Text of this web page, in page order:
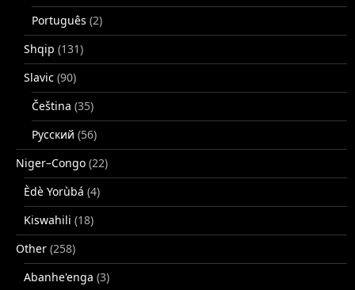
Português (2)
Shqip (131)
Slavic (90)
Čeština (35)
Русский (56)
Niger–Congo (22)
Èdè Yorùbá (4)
Kiswahili (18)
Other (258)
Abanhe'enga (3)